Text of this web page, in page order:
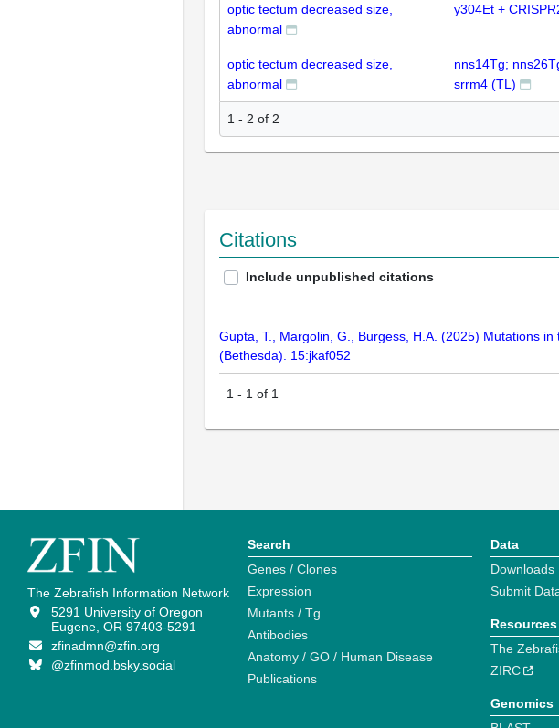
optic tectum decreased size,
abnormal
y304Et +
optic tectum decreased size,
abnormal
nns14Tg;
srrm4 (TL)
1 - 2 of 2
Citations
Include unpublished citations
Gupta, T., Margolin, G., Burgess, H.A. (2025) Mutations
(Bethesda). 15:jkaf052
1 - 1 of 1
The Zebrafish Information Network
5291 University of Oregon
Eugene, OR 97403-5291
zfinadmn@zfin.org
@zfinmod.bsky.social
Search
Genes / Clones
Expression
Mutants / Tg
Antibodies
Anatomy / GO / Human Disease
Publications
Data
Downloads
Submit
Resources
The
ZIRC
Genomics